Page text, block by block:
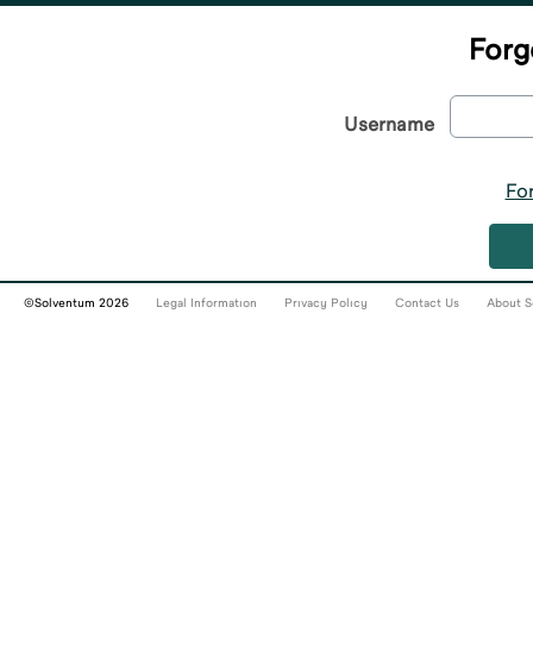
Username
©Solventum 2026 Legal Information Privacy Policy Contact Us About